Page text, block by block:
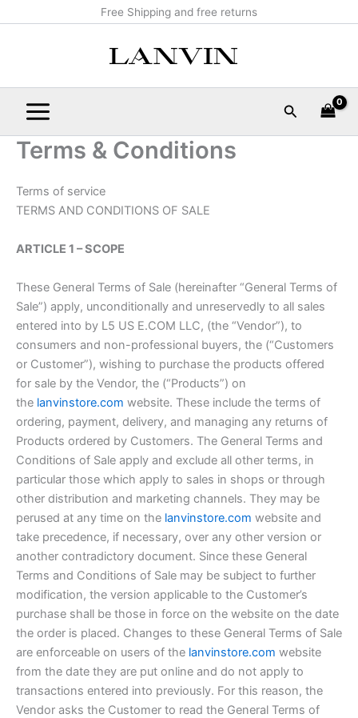
to
Free Shipping and free returns
Search
Terms & Conditions
Terms of service
TERMS AND CONDITIONS OF SALE
ARTICLE 1 – SCOPE
These General Terms of Sale (hereinafter “General Terms of
Sale”) apply, unconditionally and unreservedly to all sales
entered into by L5 US E.COM LLC, (the “Vendor”), to
consumers and non-professional buyers, the (“Customers
or Customer”), wishing to purchase the products offered
for sale by the Vendor, the (“Products”) on
the lanvinstore.com website. These include the terms of
ordering, payment, delivery, and managing any returns of
Products ordered by Customers. The General Terms and
Conditions of Sale apply and exclude all other terms, in
particular those which apply to sales in shops or through
other distribution and marketing channels. They may be
perused at any time on the lanvinstore.com website and
take precedence, if necessary, over any other version or
another contradictory document. Since these General
Terms and Conditions of Sale may be subject to further
modification, the version applicable to the Customer’s
purchase shall be those in force on the website on the date
the order is placed. Changes to these General Terms of Sale
are enforceable on users of the lanvinstore.com website
from the date they are put online and do not apply to
transactions entered into previously. For this reason, the
Vendor asks the Customer to read the General Terms of